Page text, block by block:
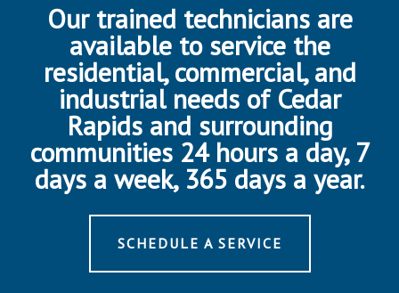
Our trained technicians are
available to service the
residential, commercial, and
industrial needs of Cedar
Rapids and surrounding
communities 24 hours a day, 7
days a week, 365 days a year.
SCHEDULE A SERVICE